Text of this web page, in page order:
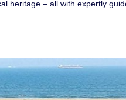
heritage – all with expertly